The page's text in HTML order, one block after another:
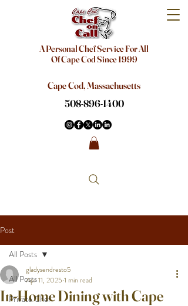
A Personal Chef Service For All
Of Cape Cod Since 1999
Cape Cod, Massachusetts
508-896-1400
Post
All Posts
Private Chef
All Posts
In-Home Dining with Cape
gladysendresto5
Apr 11, 2025 1 min read